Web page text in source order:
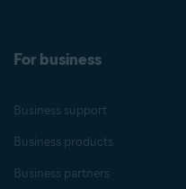
For business
Business support
Business products
Business partners